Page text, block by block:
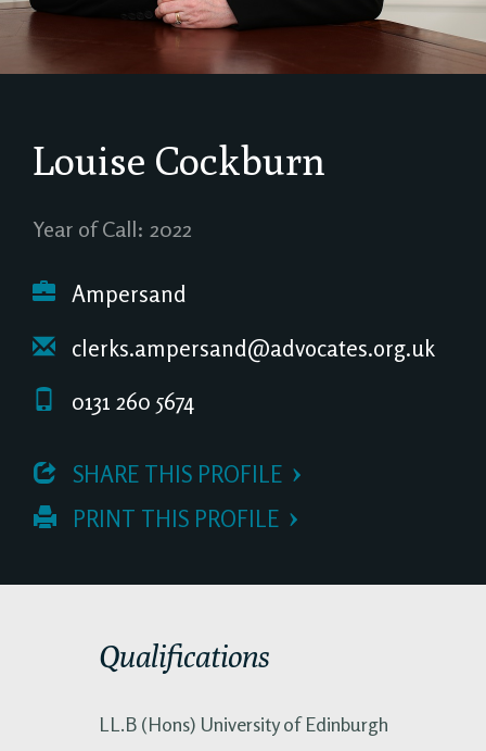
Louise Cockburn
Year of Call: 2022
Ampersand
clerks.ampersand@advocates.org.uk
0131 260 5674
SHARE THIS PROFILE
PRINT THIS PROFILE
Qualifications
LL.B (Hons) University of Edinburgh